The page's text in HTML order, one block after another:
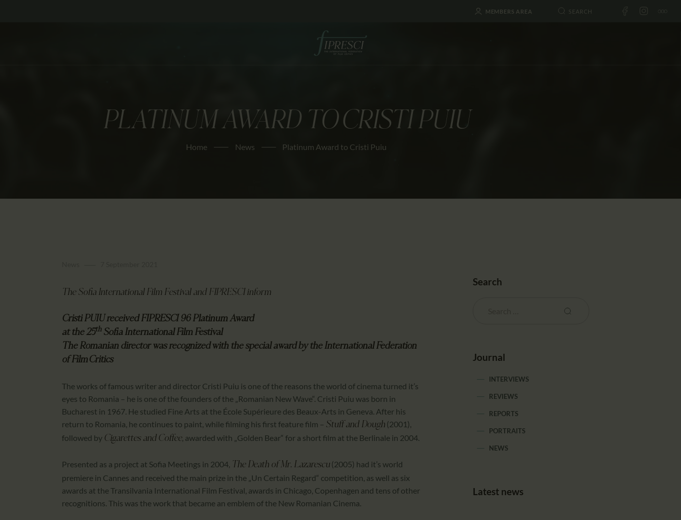
MEMBERS AREA
PLATINUM AWARD TO CRISTI PUIU
Home News Platinum Award to Cristi Puiu
NEWS
AWARDS
CONTACTS
The Sofia International Film Festival and FIPRESCI inform
Cristi PUIU received FIPRESCI 96 Platinum Award
at the 25th Sofia International Film Festival
The Romanian director was recognized with the special award by the International Federation
of Film Critics
The works of famous writer and director Cristi Puiu is one of the reasons the world of cinema turned it’s
eyes to Romania – he is one of the founders of the „Romanian New Wave“. Cristi Puiu was born in
Bucharest in 1967. He studied Fine Arts at the École Supérieure des Beaux-Arts in Geneva. After his
return to Romania, he continues to paint, while filming his first feature film – Stuff and Dough (2001),
followed by Cigarettes and Coffee, awarded with „Golden Bear“ for a short film at the Berlinale in 2004.
Presented as a project at Sofia Meetings in 2004, The Death of Mr. Lazarescu (2005) had it’s world
premiere in Cannes and received the main prize in the „Un Certain Regard“ competition, as well as six
awards at the Transilvania International Film Festival, awards in Chicago, Copenhagen and tens of other
recognitions. This was the work that became an emblem of the New Romanian Cinema.
Search
Journal
INTERVIEWS
REVIEWS
REPORTS
PORTRAITS
NEWS
Latest news